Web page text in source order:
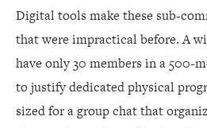
Digital tools make these sub-
that were impractical before. A
have only 30 members in a
to justify dedicated physical
sized for a group chat that